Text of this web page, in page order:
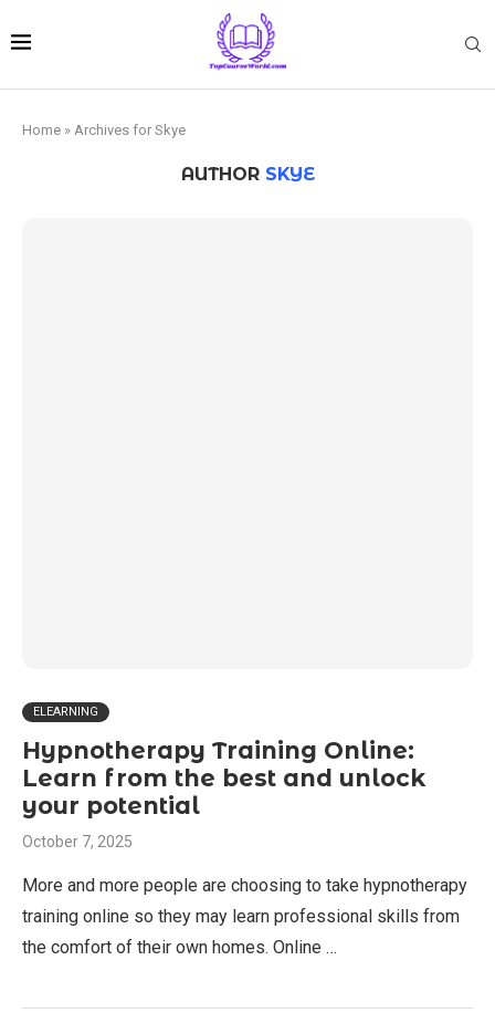
Home » Archives for Skye
AUTHOR SKYE
ELEARNING
Hypnotherapy Training Online:
Learn from the best and unlock
your potential
October 7, 2025
More and more people are choosing to take hypnotherapy
training online so they may learn professional skills from
the comfort of their own homes. Online …